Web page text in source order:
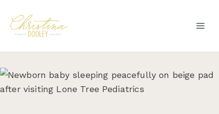
content